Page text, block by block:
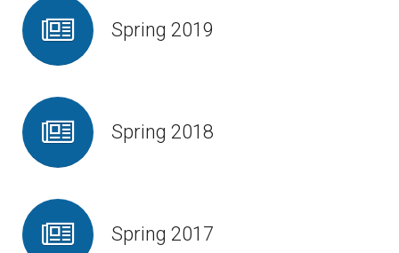
Spring 2019
Spring 2018
Spring 2017